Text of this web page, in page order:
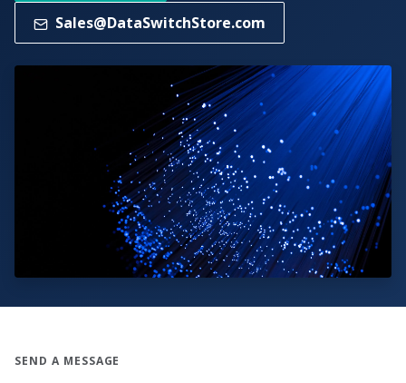
Sales@DataSwitchStore.com
SEND A MESSAGE